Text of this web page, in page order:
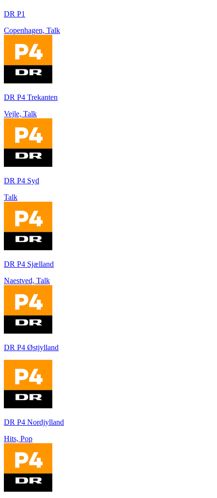
DR P1
Copenhagen, Talk
DR P4 Trekanten
Vejle, Talk
DR P4 Syd
Talk
DR P4 Sjælland
Naestved, Talk
DR P4 Østjylland
DR P4 Nordjylland
Hits, Pop